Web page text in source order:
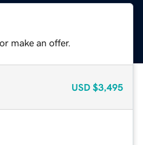
make an offer.
USD $3,495